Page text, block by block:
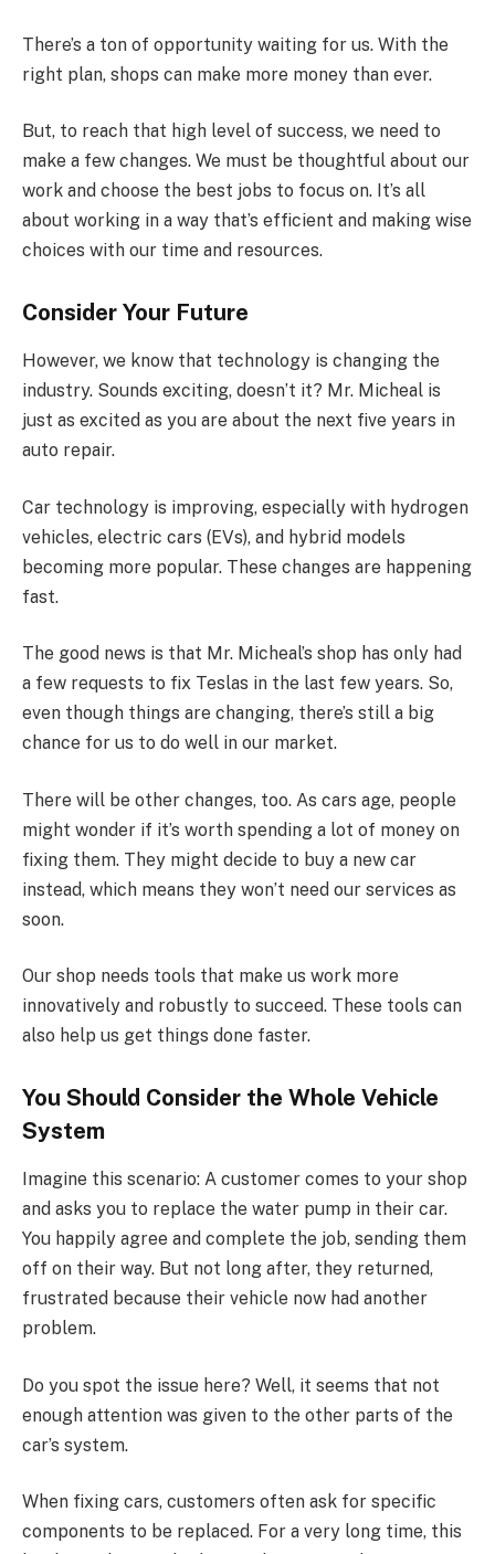
There’s a ton of opportunity waiting for us. With the
right plan, shops can make more money than ever.
But, to reach that high level of success, we need to
make a few changes. We must be thoughtful about our
work and choose the best jobs to focus on. It’s all
about working in a way that’s efficient and making wise
choices with our time and resources.
Consider Your Future
However, we know that technology is changing the
industry. Sounds exciting, doesn’t it? Mr. Micheal is
just as excited as you are about the next five years in
auto repair.
Car technology is improving, especially with hydrogen
vehicles, electric cars (EVs), and hybrid models
becoming more popular. These changes are happening
fast.
The good news is that Mr. Micheal’s shop has only had
a few requests to fix Teslas in the last few years. So,
even though things are changing, there’s still a big
chance for us to do well in our market.
There will be other changes, too. As cars age, people
might wonder if it’s worth spending a lot of money on
fixing them. They might decide to buy a new car
instead, which means they won’t need our services as
soon.
Our shop needs tools that make us work more
innovatively and robustly to succeed. These tools can
also help us get things done faster.
You Should Consider the Whole Vehicle
System
Imagine this scenario: A customer comes to your shop
and asks you to replace the water pump in their car.
You happily agree and complete the job, sending them
off on their way. But not long after, they returned,
frustrated because their vehicle now had another
problem.
Do you spot the issue here? Well, it seems that not
enough attention was given to the other parts of the
car’s system.
When fixing cars, customers often ask for specific
components to be replaced. For a very long time, this